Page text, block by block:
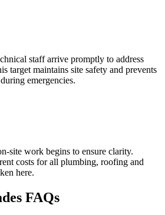
staff arrive promptly to address
target maintains site safety and prevents
emergencies.
site work begins to ensure clarity.
costs for all plumbing, roofing and
here.
FAQs